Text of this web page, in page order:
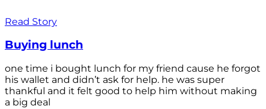
Read Story
Buying lunch
one time i bought lunch for my friend cause he forgot
his wallet and didn’t ask for help. he was super
thankful and it felt good to help him without making
a big deal